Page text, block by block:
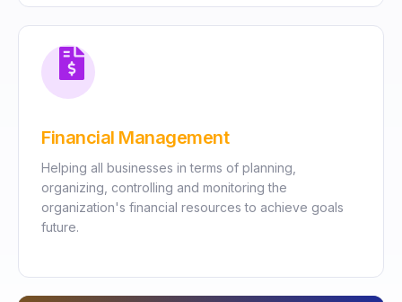
Financial Management
Helping all businesses in terms of planning,
organizing, controlling and monitoring the
organization's financial resources to achieve goals
future.